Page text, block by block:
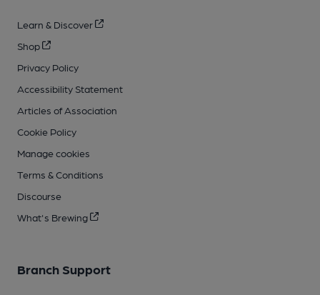
Learn & Discover
Shop
Privacy Policy
Accessibility Statement
Articles of Association
Cookie Policy
Manage cookies
Terms & Conditions
Discourse
What's Brewing
Branch Support